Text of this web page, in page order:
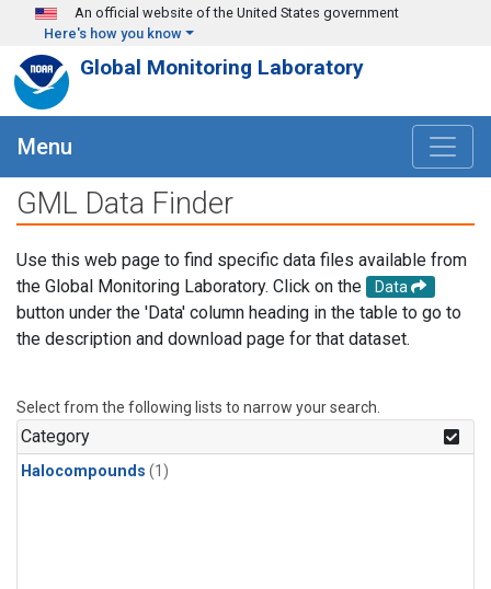
Skip to main content
An official website of the United States government
Here's how you know
Global Monitoring Laboratory
Menu
GML Data Finder
Use this web page to find specific data files available from
the Global Monitoring Laboratory. Click on the
Data
button under the 'Data' column heading in the table to go to
the description and download page for that dataset.
Select from the following lists to narrow your search.
Category
Halocompounds (1)